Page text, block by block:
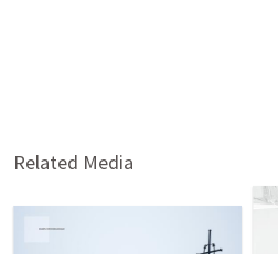
Related Media